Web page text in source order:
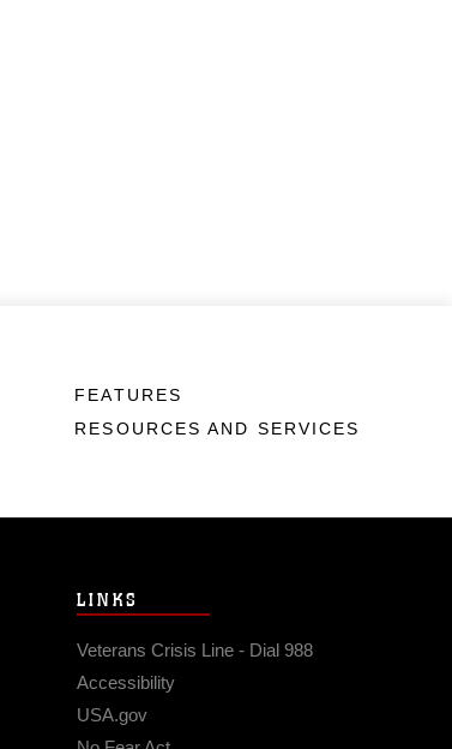
FEATURES
RESOURCES AND SERVICES
LINKS
Veterans Crisis Line - Dial 988
Accessibility
USA.gov